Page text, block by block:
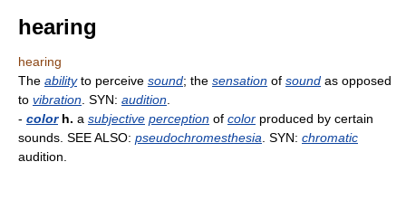
hearing
hearing
The abilityto perceive sound; the sensation of sound as opposed
to vibration . SYN: audition
- colorh. a subjective perception of color produced by certain
sounds. SEE ALSO: pseudochromesthesia . SYN: chromatic
audition.